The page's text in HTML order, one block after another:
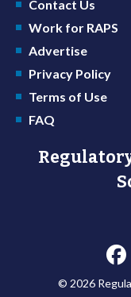
Contact Us
Work for RAPS
Advertise
Privacy Policy
Terms of Use
FAQ
© 2026